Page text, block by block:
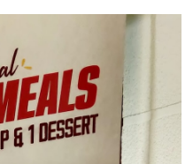
terms of service